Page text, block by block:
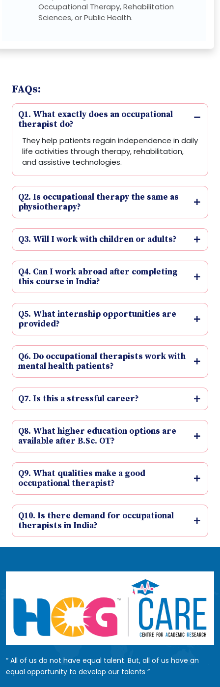
Occupational Therapy, Rehabilitation
Sciences, or Public Health.
FAQs:
Q1. What exactly does an occupational
therapist do?
They help patients regain independence in daily
life activities through therapy, rehabilitation,
and assistive technologies.
Q2. Is occupational therapy the same as
physiotherapy?
Q3. Will I work with children or adults?
Q4. Can I work abroad after completing
this course in India?
Q5. What internship opportunities are
provided?
Q6. Do occupational therapists work with
mental health patients?
Q7. Is this a stressful career?
Q8. What higher education options are
available after B.Sc. OT?
Q9. What qualities make a good
occupational therapist?
Q10. Is there demand for occupational
therapists in India?
All of us do not have equal talent. But, all of us have an
equal opportunity to develop our talents